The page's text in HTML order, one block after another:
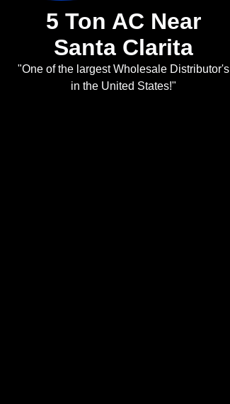
5 Ton AC Near
Santa Clarita
"One of the largest Wholesale Distributor's
in the United States!"